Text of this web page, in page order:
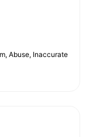
Abuse, Inaccurate